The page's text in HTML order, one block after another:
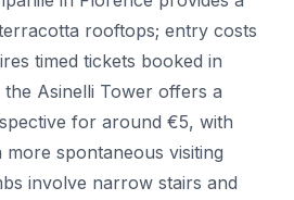
rooftops; entry costs
timed tickets booked in
Asinelli Tower offers a
for around €5, with
spontaneous visiting
involve narrow stairs and